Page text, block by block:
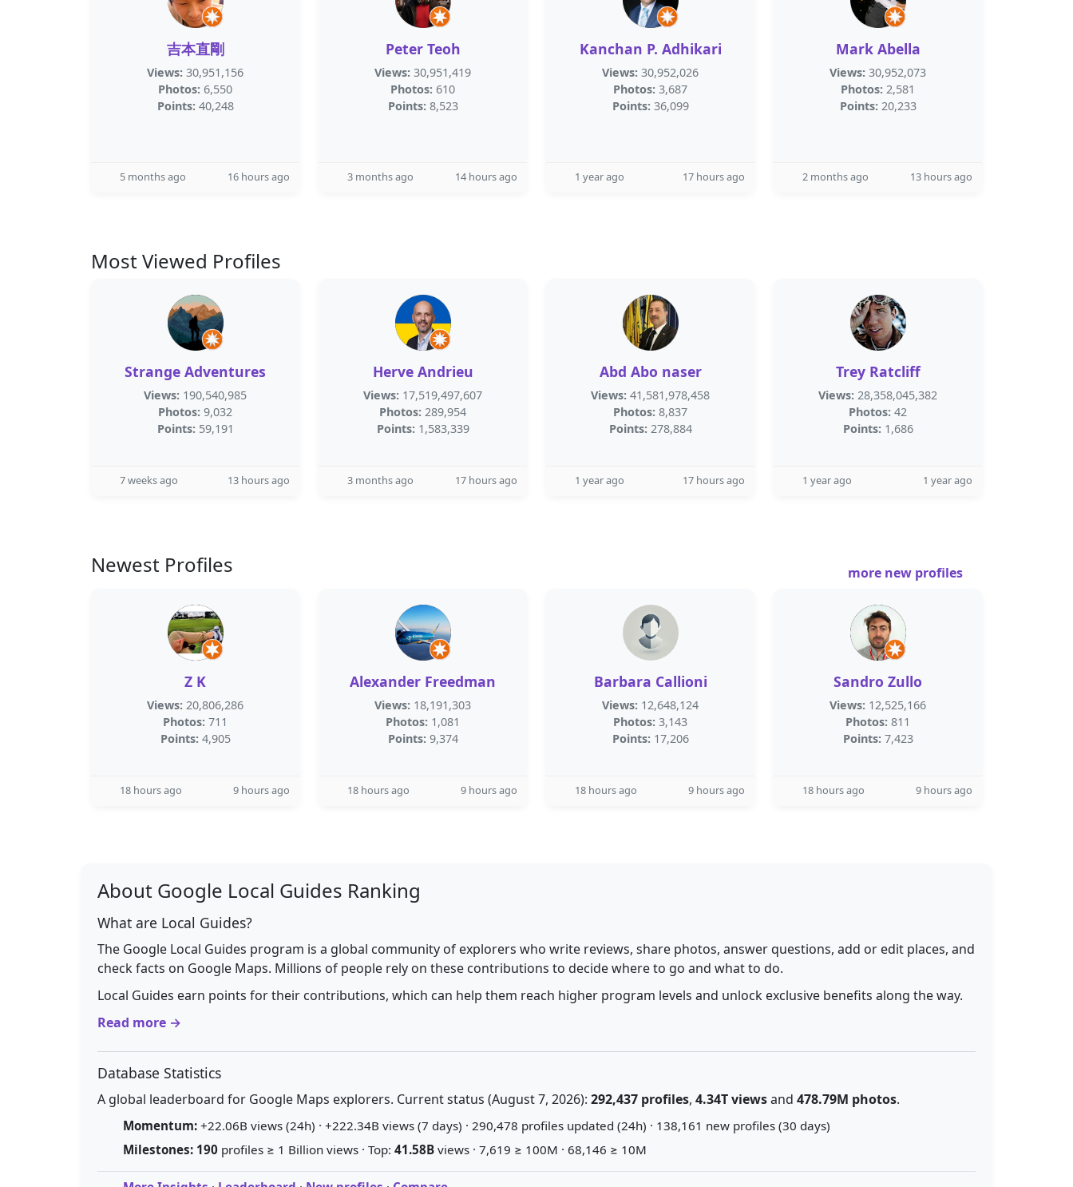
吉本直剛
Views: 30,951,156
Photos: 6,550
Points: 40,248
5 months ago 16 hours ago
Peter Teoh
Views: 30,951,419
Photos: 610
Points: 8,523
3 months ago 14 hours ago
Kanchan P. Adhikari
Views: 30,952,026
Photos: 3,687
Points: 36,099
1 year ago 17 hours ago
Mark Abella
Views: 30,952,073
Photos: 2,581
Points: 20,233
2 months ago 13 hours ago
Most Viewed Profiles
Strange Adventures
Views: 190,540,985
Photos: 9,032
Points: 59,191
7 weeks ago 13 hours ago
Herve Andrieu
Views: 17,519,497,607
Photos: 289,954
Points: 1,583,339
3 months ago 17 hours ago
Abd Abo naser
Views: 41,581,978,458
Photos: 8,837
Points: 278,884
1 year ago 17 hours ago
Trey Ratcliff
Views: 28,358,045,382
Photos: 42
Points: 1,686
1 year ago 1 year ago
Newest Profiles more new profiles
Z K
Views: 20,806,286
Photos: 711
Points: 4,905
18 hours ago 9 hours ago
Alexander Freedman
Views: 18,191,303
Photos: 1,081
Points: 9,374
18 hours ago 9 hours ago
Barbara Callioni
Views: 12,648,124
Photos: 3,143
Points: 17,206
18 hours ago 9 hours ago
Sandro Zullo
Views: 12,525,166
Photos: 811
Points: 7,423
18 hours ago 9 hours ago
About Google Local Guides Ranking
What are Local Guides?
The Google Local Guides program is a global community of explorers who write reviews, share photos, answer questions, add or edit places, and
check facts on Google Maps. Millions of people rely on these contributions to decide where to go and what to do.
Local Guides earn points for their contributions, which can help them reach higher program levels and unlock exclusive benefits along the way.
Read more →
Database Statistics
A global leaderboard for Google Maps explorers. Current status (August 7, 2026): 292,437 profiles, 4.34T viewsand 478.79M photos.
Momentum: +22.06B views (24h) · +222.34B views (7 days) · 290,478 profiles updated (24h) · 138,161 new profiles (30 days)
Milestones: 190 profiles ≥ 1 Billion views · Top: 41.58B views · 7,619 ≥ 100M · 68,146 ≥ 10M